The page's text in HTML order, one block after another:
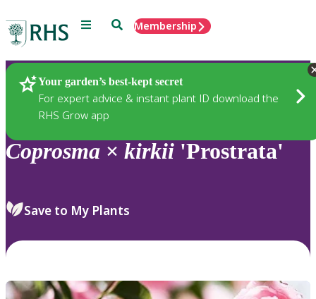
Menu SearchMembership
Your garden’s best-kept secret
For expert advice & instant plant ID download the
RHS Grow app
Plants
Coprosma × kirkii 'Prostrata'
Save to My Plants